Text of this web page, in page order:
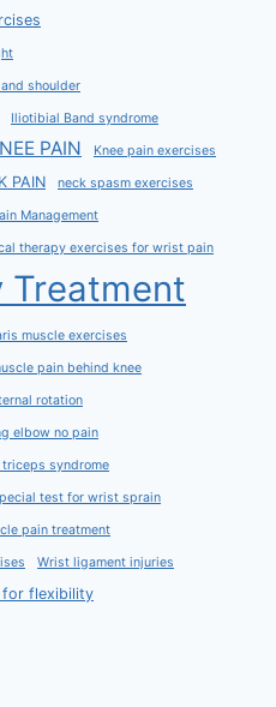
shoulder
Iliotibial Band syndrome
PAIN Knee pain exercises
PAIN neck spasm exercises
Management
therapy exercises for wrist pain
Treatment
muscle exercises
pain behind knee
rotation
elbow no pain
syndrome
test for wrist sprain
pain treatment
Wrist ligament injuries
for flexibility